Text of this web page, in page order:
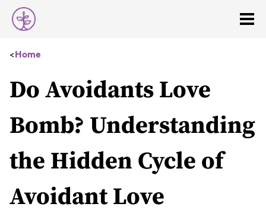
<Home
Do Avoidants Love
Bomb? Understanding
the Hidden Cycle of
Avoidant Love